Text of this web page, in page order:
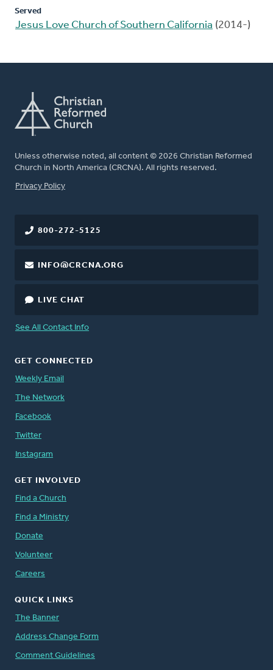
Served
Jesus Love Church of Southern California (2014-)
Unless otherwise noted, all content © 2026 Christian Reformed
Church in North America (CRCNA). All rights reserved.
FOOTER
Privacy Policy
800-272-5125
INFO@CRCNA.ORG
LIVE CHAT
See All Contact Info
GET CONNECTED
Weekly Email
The Network
Facebook
Twitter
Instagram
GET INVOLVED
Find a Church
Find a Ministry
Donate
Volunteer
Careers
QUICK LINKS
The Banner
Address Change Form
Comment Guidelines